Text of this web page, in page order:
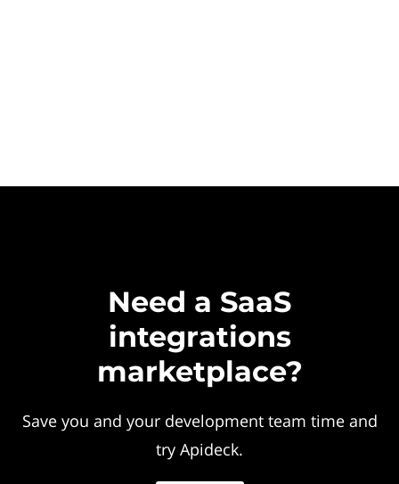
Need a SaaS
integrations
marketplace?
Save you and your development team time and
try Apideck.